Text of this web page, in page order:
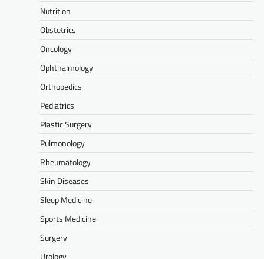
Nutrition
Obstetrics
Oncology
Ophthalmology
Orthopedics
Pediatrics
Plastic Surgery
Pulmonology
Rheumatology
Skin Diseases
Sleep Medicine
Sports Medicine
Surgery
Urology